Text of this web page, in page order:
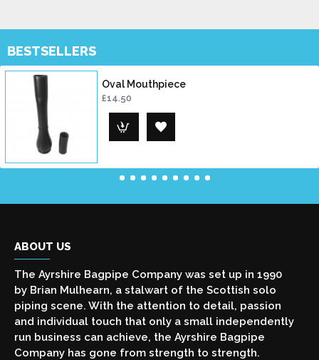
BESTSELLERS
Oval Mouthpiece
£14.50
ABOUT US
The Ayrshire Bagpipe Company was set up in 1990
by Brian Mulhearn, a stalwart of the Scottish solo
piping scene. With the attention to detail, passion
and individual touch that only a small independently
run business can achieve, the Ayrshire Bagpipe
Company has gone from strength to strength.